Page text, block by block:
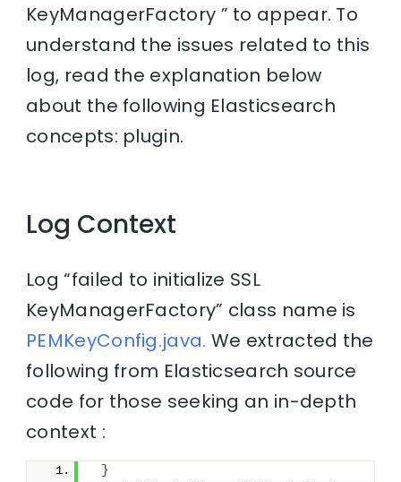
KeyManagerFactory ” to appear. To
understand the issues related to this
log, read the explanation below
about the following Elasticsearch
concepts: plugin.
Log Context
Log “failed to initialize SSL
KeyManagerFactory” class name is
PEMKeyConfig.java. We extracted the
following from Elasticsearch source
code for those seeking an in-depth
context :
}